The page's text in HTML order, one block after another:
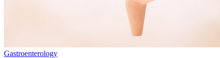
Gastroenterology